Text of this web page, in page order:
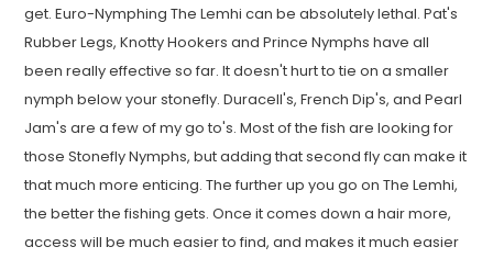
get. Euro-Nymphing The Lemhi can be absolutely lethal. Pat's
Rubber Legs, Knotty Hookers and Prince Nymphs have all
been really effective so far. It doesn't hurt to tie on a smaller
nymph below your stonefly. Duracell's, French Dip's, and Pearl
Jam's are a few of my go to's. Most of the fish are looking for
those Stonefly Nymphs, but adding that second fly can make it
that much more enticing. The further up you go on The Lemhi,
the better the fishing gets. Once it comes down a hair more,
access will be much easier to find, and makes it much easier